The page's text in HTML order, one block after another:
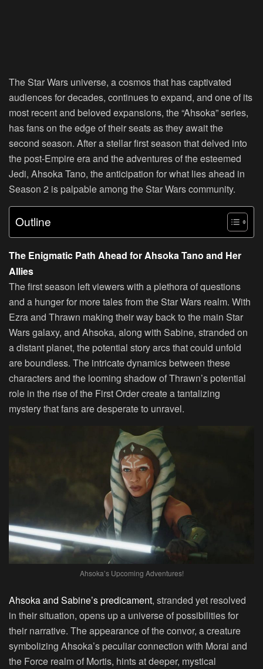
The Star Wars universe, a cosmos that has captivated
audiences for decades, continues to expand, and one of its
most recent and beloved expansions, the “Ahsoka” series,
has fans on the edge of their seats as they await the
second season. After a stellar first season that delved into
the post-Empire era and the adventures of the esteemed
Jedi, Ahsoka Tano, the anticipation for what lies ahead in
Season 2 is palpable among the Star Wars community.
Outline
The Enigmatic Path Ahead for Ahsoka Tano and Her
Allies
The first season left viewers with a plethora of questions
and a hunger for more tales from the Star Wars realm. With
Ezra and Thrawn making their way back to the main Star
Wars galaxy, and Ahsoka, along with Sabine, stranded on
a distant planet, the potential story arcs that could unfold
are boundless. The intricate dynamics between these
characters and the looming shadow of Thrawn’s potential
role in the rise of the First Order create a tantalizing
mystery that fans are desperate to unravel.
Ahsoka’s Upcoming Adventures!
Ahsoka and Sabine’s predicament, stranded yet resolved
in their situation, opens up a universe of possibilities for
their narrative. The appearance of the convor, a creature
symbolizing Ahsoka’s peculiar connection with Morai and
the Force realm of Mortis, hints at deeper, mystical